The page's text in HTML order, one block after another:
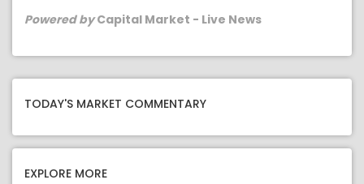
Powered byCapital Market - Live News
TODAY'S MARKET COMMENTARY
EXPLORE MORE